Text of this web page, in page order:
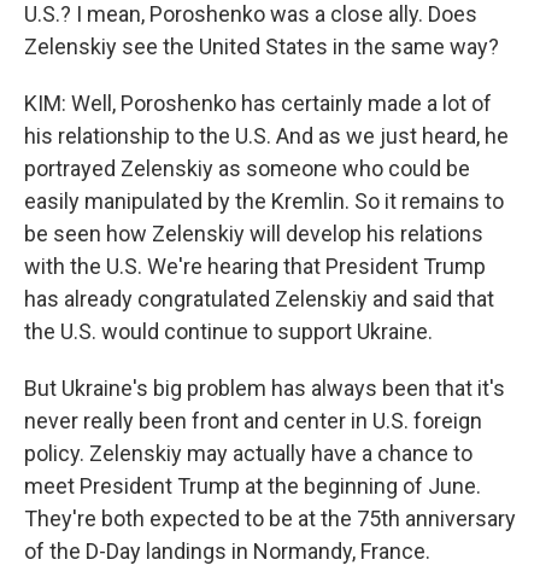
U.S.? I mean, Poroshenko was a close ally. Does
Zelenskiy see the United States in the same way?
KIM: Well, Poroshenko has certainly made a lot of
his relationship to the U.S. And as we just heard, he
portrayed Zelenskiy as someone who could be
easily manipulated by the Kremlin. So it remains to
be seen how Zelenskiy will develop his relations
with the U.S. We're hearing that President Trump
has already congratulated Zelenskiy and said that
the U.S. would continue to support Ukraine.
But Ukraine's big problem has always been that it's
never really been front and center in U.S. foreign
policy. Zelenskiy may actually have a chance to
meet President Trump at the beginning of June.
They're both expected to be at the 75th anniversary
of the D-Day landings in Normandy, France.